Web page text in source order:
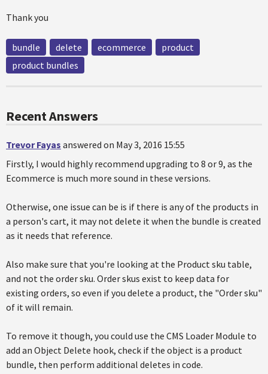
Thank you
bundle delete ecommerce
product
product bundles
Recent Answers
Trevor Fayas answered on May 3, 2016 15:55
Firstly, I would highly recommend upgrading to 8 or 9, as the
Ecommerce is much more sound in these versions.
Otherwise, one issue can be is if there is any of the products in
a person's cart, it may not delete it when the bundle is created
as it needs that reference.
Also make sure that you're looking at the Product sku table,
and not the order sku. Order skus exist to keep data for
existing orders, so even if you delete a product, the "Order sku"
of it will remain.
To remove it though, you could use the CMS Loader Module to
add an Object Delete hook, check if the object is a product
bundle, then perform additional deletes in code.